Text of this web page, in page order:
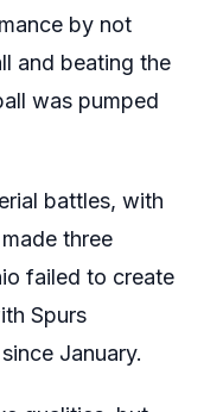
by not
and beating the
was pumped
battles, with
three
failed to create
Spurs
January.